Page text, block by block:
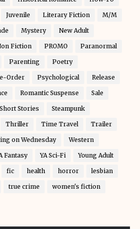
Juvenile Literary Fiction M/M
Mystery New Adult
Fiction PROMO Paranormal
Parenting Poetry
Order Psychological Release
Romantic Suspense Sale
Short Stories Steampunk
Thriller Time Travel Trailer
on Wednesday Western
Fantasy YA Sci-Fi Young Adult
fic health horror lesbian
true crime women's fiction